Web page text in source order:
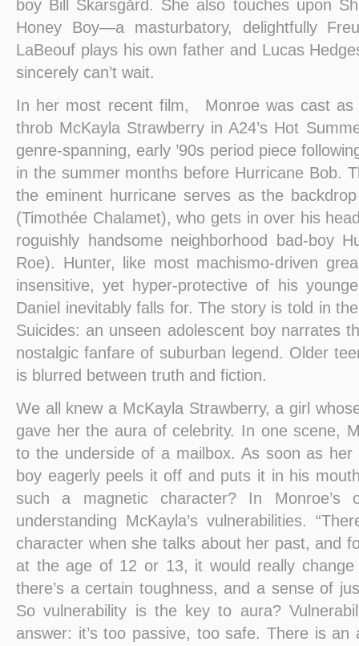
boy Bill Skarsgård. She also touches upon
Honey Boy—a masturbatory, delightfully
LaBeouf plays his own father and Lucas
sincerely can’t wait.
In her most recent film, Monroe was cast
throb McKayla Strawberry in A24’s Hot
genre-spanning, early ’90s period piece
in the summer months before Hurricane
the eminent hurricane serves as the
(Timothée Chalamet), who gets in over his
roguishly handsome neighborhood bad-boy
Roe). Hunter, like most machismo-driven
insensitive, yet hyper-protective of his
Daniel inevitably falls for. The story is told in
Suicides: an unseen adolescent boy narrates
nostalgic fanfare of suburban legend. Older
is blurred between truth and fiction.
We all knew a McKayla Strawberry, a girl
gave her the aura of celebrity. In one scene,
to the underside of a mailbox. As soon as
boy eagerly peels it off and puts it in his
such a magnetic character? In Monroe’s
understanding McKayla’s vulnerabilities.
character when she talks about her past, and
at the age of 12 or 13, it would really
there’s a certain toughness, and a sense of
So vulnerability is the key to aura?
answer: it’s too passive, too safe. There is an